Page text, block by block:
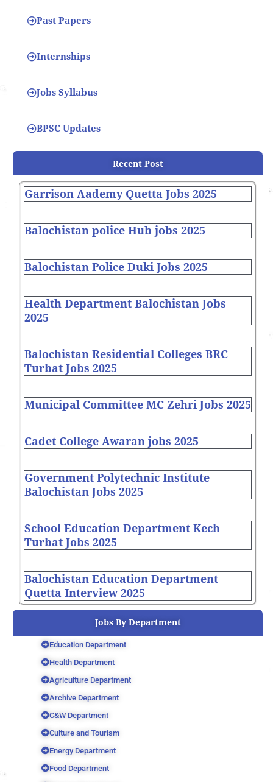
Past Papers
Internships
Jobs Syllabus
BPSC Updates
Recent Post
Garrison Aademy Quetta Jobs 2025
Balochistan police Hub jobs 2025
Balochistan Police Duki Jobs 2025
Health Department Balochistan Jobs
2025
Balochistan Residential Colleges BRC
Turbat Jobs 2025
Municipal Committee MC Zehri Jobs 2025
Cadet College Awaran jobs 2025
Government Polytechnic Institute
Balochistan Jobs 2025
School Education Department Kech
Turbat Jobs 2025
Balochistan Education Department
Quetta Interview 2025
Jobs By Department
Education Department
Health Department
Agriculture Department
Archive Department
C&W Department
Culture and Tourism
Energy Department
Food Department